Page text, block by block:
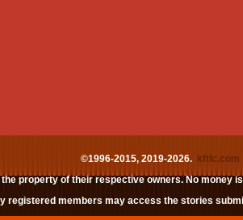
©1996-2015, 2019-2026.
kftlc.com
property of their respective owners. No money
registered members may access the stories